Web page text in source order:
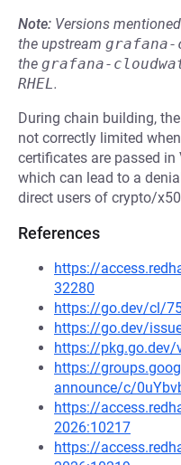
Note: Versions
the upstream grafana-
the grafana-
RHEL.
During chain building,
not correctly limited
certificates are passed
which can lead to a
direct users of crypto/
References
https://
32280
https://go.dev/cl/
https://go.dev/
https://pkg.go.dev/
https://
announce/c/
https://
2026:10217
https://